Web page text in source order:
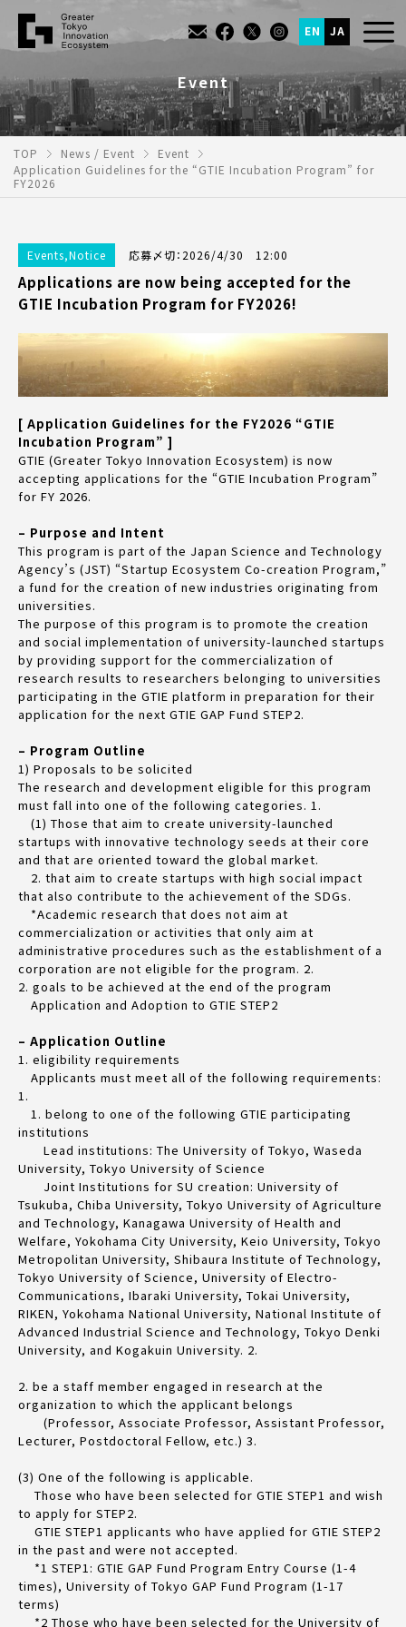
EN JA
Event
TOP News / Event
Event
Application Guidelines for the “GTIE Incubation Program” for
FY2026
Events,Notice 応募〆切：2026/4/30 12:00
Applications are now being accepted for the
GTIE Incubation Program for FY2026!
[ Application Guidelines for the FY2026 “GTIE
Incubation Program” ]
GTIE (Greater Tokyo Innovation Ecosystem) is now
accepting applications for the “GTIE Incubation Program”
for FY 2026.
– Purpose and Intent
This program is part of the Japan Science and Technology
Agency’s (JST) “Startup Ecosystem Co-creation Program,”
a fund for the creation of new industries originating from
universities.
The purpose of this program is to promote the creation
and social implementation of university-launched startups
by providing support for the commercialization of
research results to researchers belonging to universities
participating in the GTIE platform in preparation for their
application for the next GTIE GAP Fund STEP2.
– Program Outline
1) Proposals to be solicited
The research and development eligible for this program
must fall into one of the following categories. 1.
(1) Those that aim to create university-launched
startups with innovative technology seeds at their core
and that are oriented toward the global market.
2. that aim to create startups with high social impact
that also contribute to the achievement of the SDGs.
*Academic research that does not aim at
commercialization or activities that only aim at
administrative procedures such as the establishment of a
corporation are not eligible for the program. 2.
2. goals to be achieved at the end of the program
Application and Adoption to GTIE STEP2
– Application Outline
1. eligibility requirements
Applicants must meet all of the following requirements:
1.
1. belong to one of the following GTIE participating
institutions
Lead institutions: The University of Tokyo, Waseda
University, Tokyo University of Science
Joint Institutions for SU creation: University of
Tsukuba, Chiba University, Tokyo University of Agriculture
and Technology, Kanagawa University of Health and
Welfare, Yokohama City University, Keio University, Tokyo
Metropolitan University, Shibaura Institute of Technology,
Tokyo University of Science, University of Electro-
Communications, Ibaraki University, Tokai University,
RIKEN, Yokohama National University, National Institute of
Advanced Industrial Science and Technology, Tokyo Denki
University, and Kogakuin University. 2.
2. be a staff member engaged in research at the
organization to which the applicant belongs
(Professor, Associate Professor, Assistant Professor,
Lecturer, Postdoctoral Fellow, etc.) 3.
(3) One of the following is applicable.
Those who have been selected for GTIE STEP1 and wish
to apply for STEP2.
GTIE STEP1 applicants who have applied for GTIE STEP2
in the past and were not accepted.
*1 STEP1: GTIE GAP Fund Program Entry Course (1-4
times), University of Tokyo GAP Fund Program (1-17
terms)
*2 Those who have been selected for the University of